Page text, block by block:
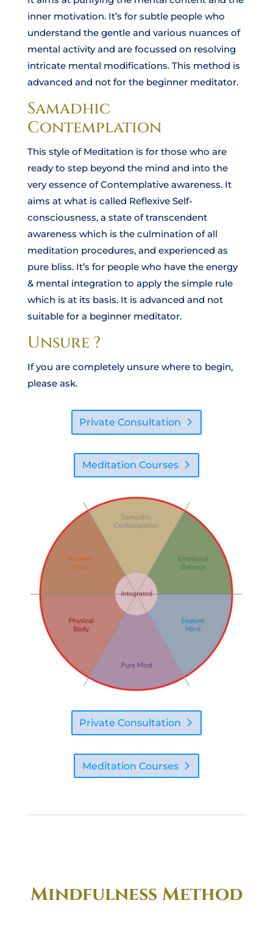
inner motivation. It’s for subtle people who
understand the gentle and various nuances of
mental activity and are focussed on resolving
intricate mental modifications. This method is
advanced and not for the beginner meditator.
Samadhic
Contemplation
This style of Meditation is for those who are
ready to step beyond the mind and into the
very essence of Contemplative awareness. It
aims at what is called Reflexive Self-
consciousness, a state of transcendent
awareness which is the culmination of all
meditation procedures, and experienced as
pure bliss. It’s for people who have the energy
& mental integration to apply the simple rule
which is at its basis. It is advanced and not
suitable for a beginner meditator.
Unsure ?
If you are completely unsure where to begin,
please ask.
Private Consultation
Meditation Courses
Private Consultation
Meditation Courses
Mindfulness Method